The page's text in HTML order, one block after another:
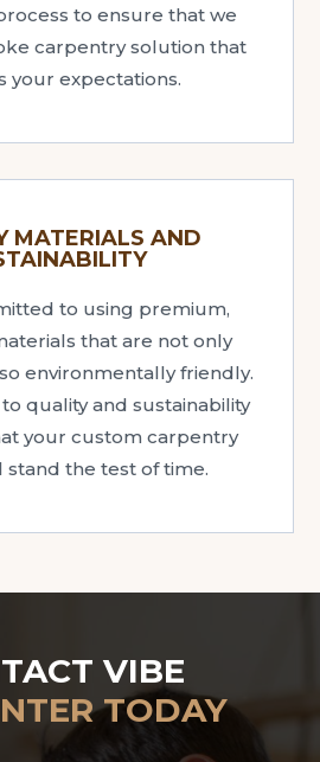
to ensure that we
carpentry solution that
your expectations.
MATERIALS AND
to using premium,
that are not only
environmentally friendly.
quality and sustainability
your custom carpentry
stand the test of time.
VIBE
TODAY